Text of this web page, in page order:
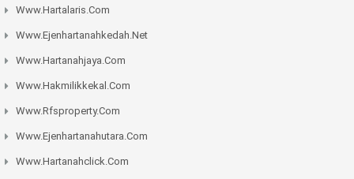
Www.hartalaris.com
Www.ejenhartanahkedah.net
Www.hartanahjaya.com
Www.hakmilikkekal.com
Www.rfsproperty.com
Www.ejenhartanahutara.com
Www.hartanahclick.com